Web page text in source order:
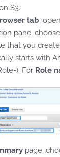
S3.
tab ,
pane, choose
that you
starts with
). For Role
page,